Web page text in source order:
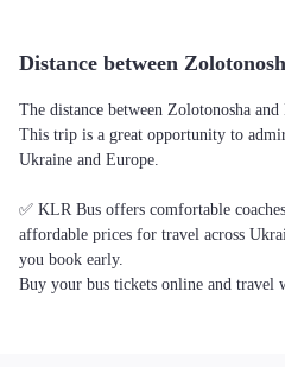
Distance between
The distance between Zolotonosha
This trip is a great opportunity to
Ukraine and Europe.
✅ KLR Bus offers comfortable
affordable prices for travel across
you book early.
Buy your bus tickets online and travel